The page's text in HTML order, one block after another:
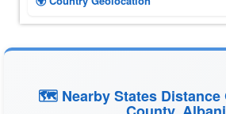
🗺 Nearby States Distance